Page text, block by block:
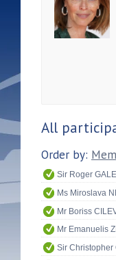
All
Order by:
Sir Roger GALE
Ms Miroslava
Mr Boriss
Mr Emanuelis
Sir Christopher